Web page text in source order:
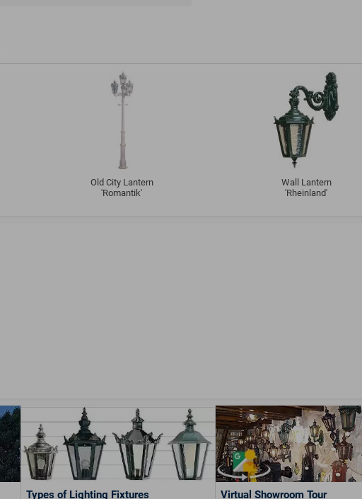
Old City Lantern
'Romantik'
Wall Lantern
'Rheinland'
Types of Lighting Fixtures Virtual Showroom Tour